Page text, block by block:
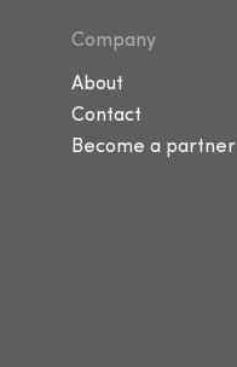
Company
About
Contact
Become a partner